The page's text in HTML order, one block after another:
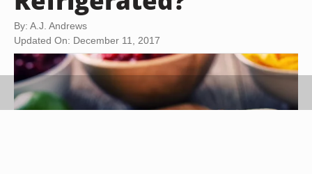
By: A.J. Andrews
Updated On: December 11, 2017